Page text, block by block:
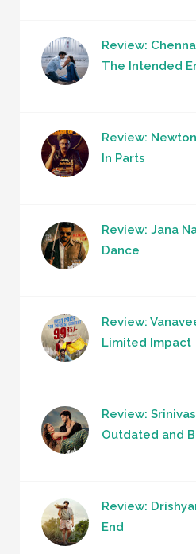
Review:
The Intended
Review:
In Parts
Review: Jana
Dance
Review:
Limited Impact
Review:
Outdated and
Review:
End